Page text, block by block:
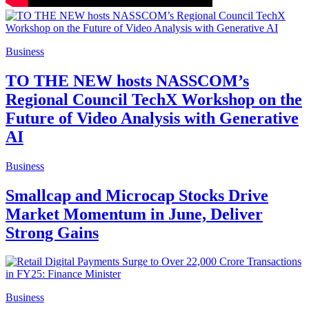
Business
TO THE NEW hosts NASSCOM’s
Regional Council TechX Workshop on the
Future of Video Analysis with Generative
AI
Business
Smallcap and Microcap Stocks Drive
Market Momentum in June, Deliver
Strong Gains
Business